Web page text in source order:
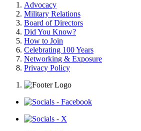
Advocacy
Military Relations
Board of Directors
Did You Know?
How to Join
Celebrating 100 Years
Networking & Exposure
Privacy Policy